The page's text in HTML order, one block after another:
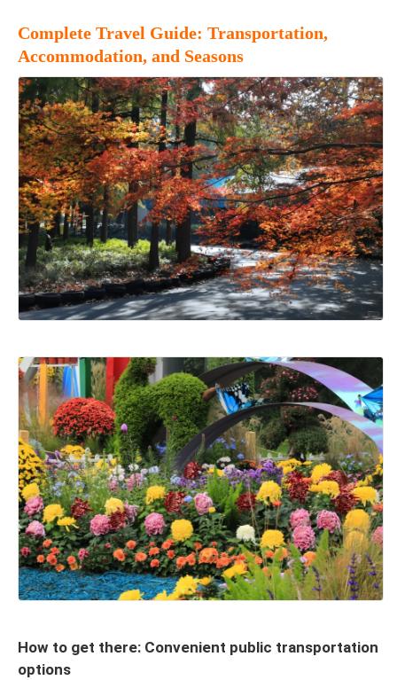
Complete Travel Guide: Transportation,
Accommodation, and Seasons
How to get there: Convenient public transportation
options